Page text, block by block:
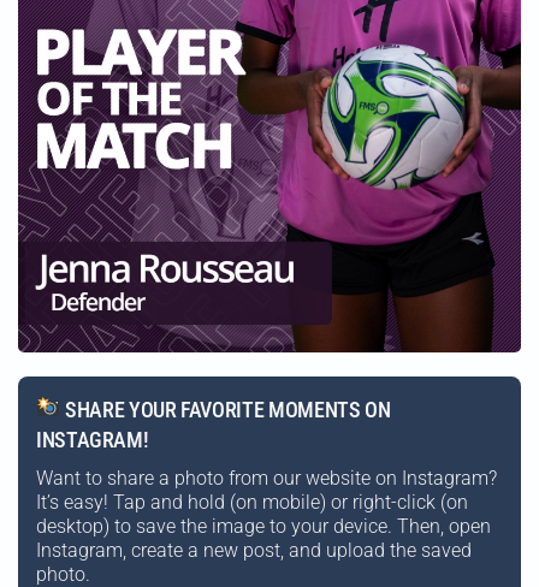
SHARE YOUR FAVORITE MOMENTS ON
INSTAGRAM!
Want to share a photo from our website on Instagram?
It’s easy! Tap and hold (on mobile) or right-click (on
desktop) to save the image to your device. Then, open
Instagram, create a new post, and upload the saved
photo.